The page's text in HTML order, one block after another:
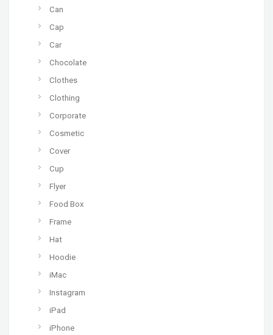
Can
Cap
Car
Chocolate
Clothes
Clothing
Corporate
Cosmetic
Cover
Cup
Flyer
Food Box
Frame
Hat
Hoodie
iMac
Instagram
iPad
iPhone